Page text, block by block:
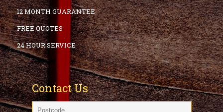
12 MONTH GUARANTEE
FREE QUOTES
24 HOUR SERVICE
Contact Us